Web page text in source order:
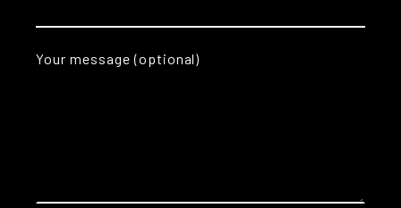
Your message (optional)